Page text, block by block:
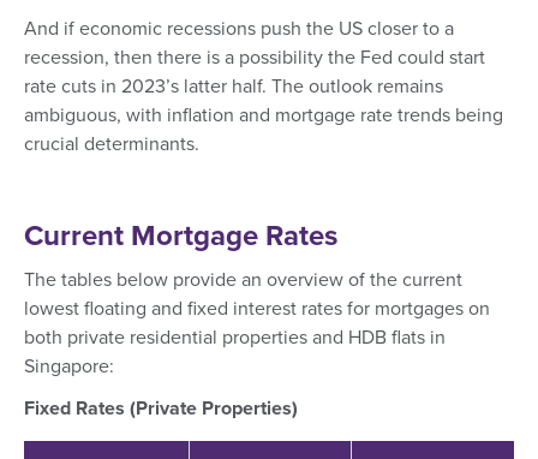
And if economic recessions push the US closer to a
recession, then there is a possibility the Fed could start
rate cuts in 2023’s latter half. The outlook remains
ambiguous, with inflation and mortgage rate trends being
crucial determinants.
Current Mortgage Rates
The tables below provide an overview of the current
lowest floating and fixed interest rates for mortgages on
both private residential properties and HDB flats in
Singapore:
Fixed Rates (Private Properties)